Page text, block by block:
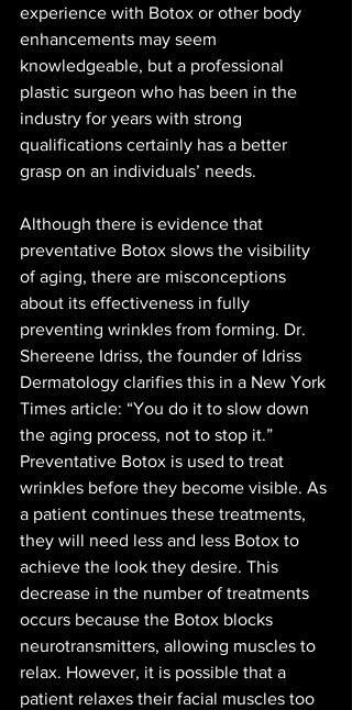
experience with Botox or other body
enhancements may seem
knowledgeable, but a professional
plastic surgeon who has been in the
industry for years with strong
qualifications certainly has a better
grasp on an individuals’ needs.
Although there is evidence that
preventative Botox slows the visibility
of aging, there are misconceptions
about its effectiveness in fully
preventing wrinkles from forming. Dr.
Shereene Idriss, the founder of Idriss
Dermatology clarifies this in a New York
Times article: “You do it to slow down
the aging process, not to stop it.”
Preventative Botox is used to treat
wrinkles before they become visible. As
a patient continues these treatments,
they will need less and less Botox to
achieve the look they desire. This
decrease in the number of treatments
occurs because the Botox blocks
neurotransmitters, allowing muscles to
relax. However, it is possible that a
patient relaxes their facial muscles too